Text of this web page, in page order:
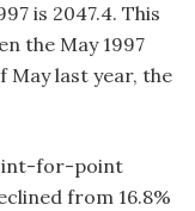
is 2047.4. This
the May 1997
May last year, the
for-point
from 16.8%